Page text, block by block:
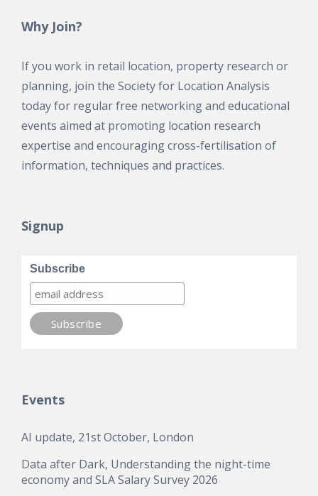
Why Join?
If you work in retail location, property research or
planning, join the Society for Location Analysis
today for regular free networking and educational
events aimed at promoting location research
expertise and encouraging cross-fertilisation of
information, techniques and practices.
Signup
Subscribe
Events
AI update, 21st October, London
Data after Dark, Understanding the night-time
economy and SLA Salary Survey 2026